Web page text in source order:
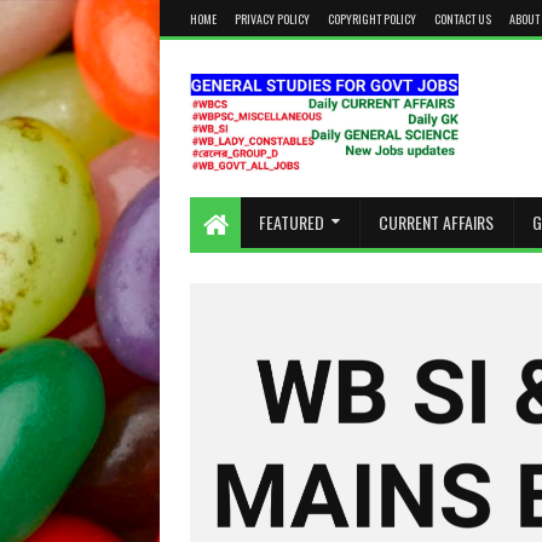
HOME PRIVACY POLICY COPYRIGHT POLICY CONTACT US
KEEP CALM AND STUDY HARD
FEATURED CURRENT AFFAIRS